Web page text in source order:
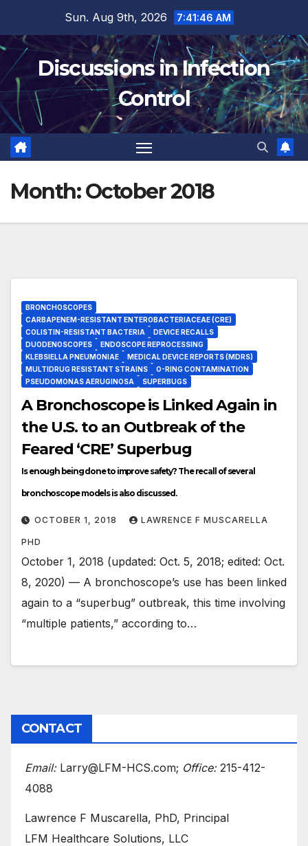
content
Sun. Aug 9th, 2026 7:41:47 AM
Discussions in Infection
Control
Month:October 2018
BRONCHOSCOPES
CARBAPENEM-RESISTANT ENTEROBACTERIACEAE (CRE)
COLISTIN-RESISTANT BACTERIA
DEVICE RECALLS
DUODENOSCOPES
ENDOSCOPE REPROCESSING
KLEBSIELLA PNEUMONIAE
MEDICAL DEVICE REPORTS (MDRS)
MULTIDRUG RESISTANT STRAINS
O-RING CONTAMINATION
PSEUDOMONAS AERUGINOSA
SUPERBUGS
A Bronchoscope is Linked Again in
the U.S. to an Outbreak of the
Feared ‘CRE’ Superbug
Is enough being done to improve safety? The recall of several
bronchoscope models is also discussed.
OCTOBER 1, 2018 LAWRENCE F MUSCARELLA
PHD
October 1, 2018 (updated: Oct. 5, 2018; edited: Oct.
8, 2020) — A bronchoscope’s use has been linked
again to a “superbug” outbreak, this time involving
“multiple patients,” according to…
CONTACT
Email:Larry@LFM-HCS.com; Office:215-412-
4088
Lawrence F Muscarella, PhD, Principal
LFM Healthcare Solutions, LLC